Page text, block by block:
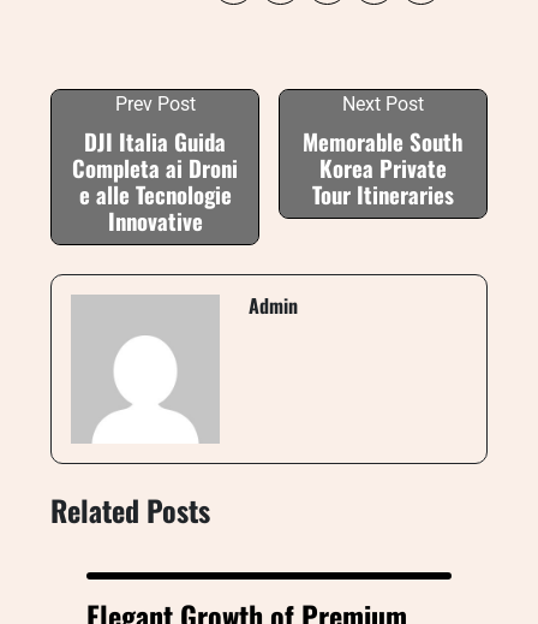
Prev Post
DJI Italia Guida
Completa ai Droni
e alle Tecnologie
Innovative
Next Post
Memorable South
Korea Private
Tour Itineraries
Admin
Related Posts
Elegant Growth of Premium